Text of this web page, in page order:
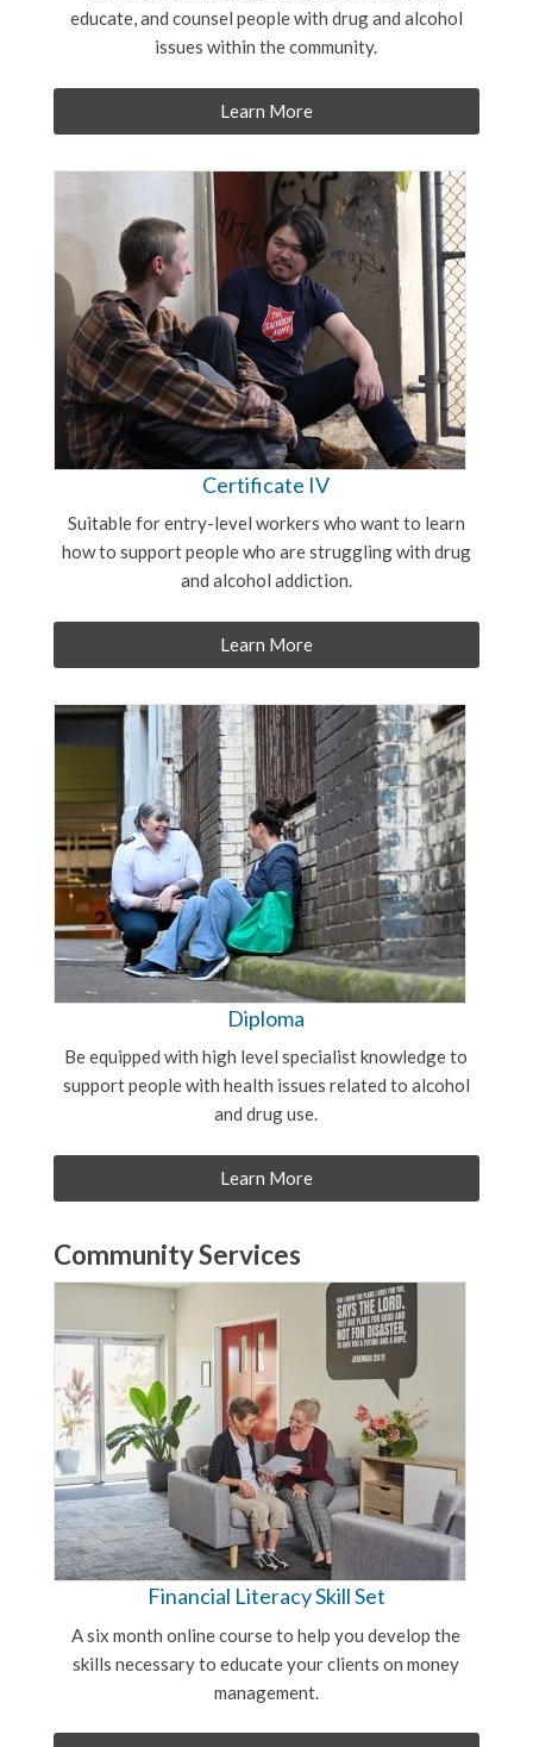
educate, and counsel people with drug and alcohol
issues within the community.
Learn More
Certificate IV
Suitable for entry-level workers who want to learn
how to support people who are struggling with drug
and alcohol addiction.
Learn More
Diploma
Be equipped with high level specialist knowledge to
support people with health issues related to alcohol
and drug use.
Learn More
Community Services
Financial Literacy Skill Set
A six month online course to help you develop the
skills necessary to educate your clients on money
management.